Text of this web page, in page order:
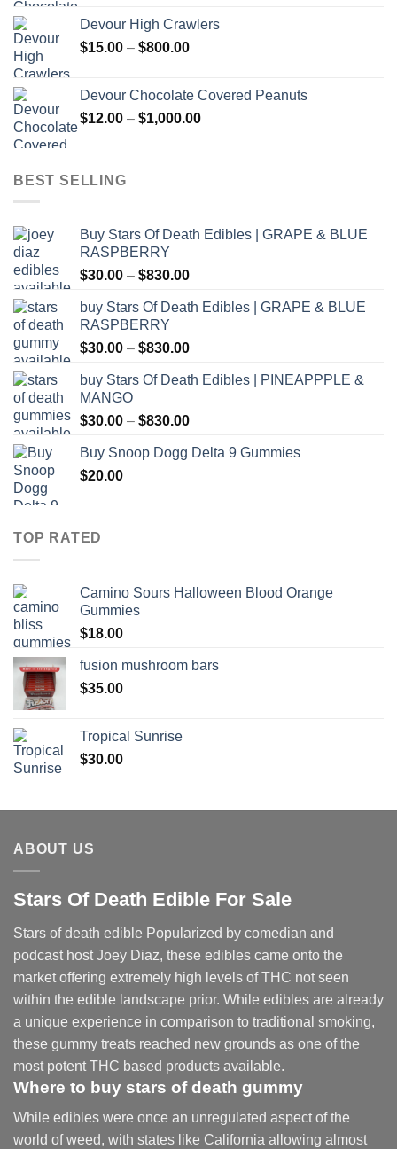
through
Devour High Crawlers
$15.00 – $800.00Price
through
$800.00
Devour Chocolate Covered Peanuts
$12.00 – $1,000.00Price
BEST SELLING
Buy Stars Of Death Edibles | GRAPE & BLUE
RASPBERRY
$30.00 – $830.00Price
$30.00
$830.00
buy Stars Of Death Edibles | GRAPE & BLUE
RASPBERRY
$30.00 – $830.00Price
$30.00
$830.00
buy Stars Of Death Edibles | PINEAPPPLE &
MANGO
$30.00 – $830.00Price
$30.00
Buy Snoop Dogg Delta 9 Gummies
$20.00
TOP RATED
Camino Sours Halloween Blood Orange
Gummies
$18.00
fusion mushroom bars
$35.00
Tropical Sunrise
$30.00
ABOUT US
Stars Of Death Edible For Sale
Stars of death edible Popularized by comedian and
podcast host Joey Diaz, these edibles came onto the
market offering extremely high levels of THC not seen
within the edible landscape prior. While edibles are already
a unique experience in comparison to traditional smoking,
these gummy treats reached new grounds as one of the
most potent THC based products available.
Where to buy stars of death gummy
While edibles were once an unregulated aspect of the
world of weed, with states like California allowing almost